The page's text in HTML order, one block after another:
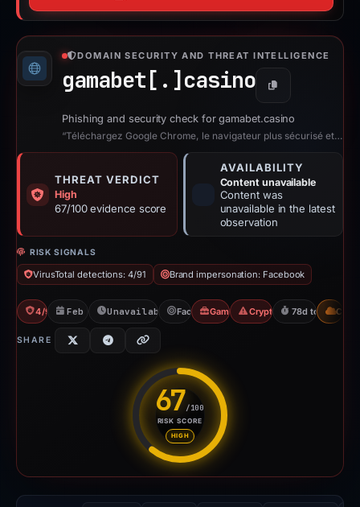
DOMAIN SECURITY AND THREAT INTELLIGENCE
gamabet[.] casino Copy
Phishing and security check for gamabet.casino
“Téléchargez Google Chrome, le navigateur plus sécurisé et encore plus rapide ...”
THREAT VERDICT
High
67/100 evidence score
AVAILABILITY
Content unavailable
Content was
unavailable in the latest
observation
RISK SIGNALS
VirusTotal detections: 4/91 Brand impersonation: Facebook
4/91 VTFeb 26, 2026Unavailable since Aug 6, 2026
FacebookGambler ScamCrypto Gambling
78d to CDN
SHARE
67/100
RISK SCORE
HIGH
Risk score: 67 out of 100.